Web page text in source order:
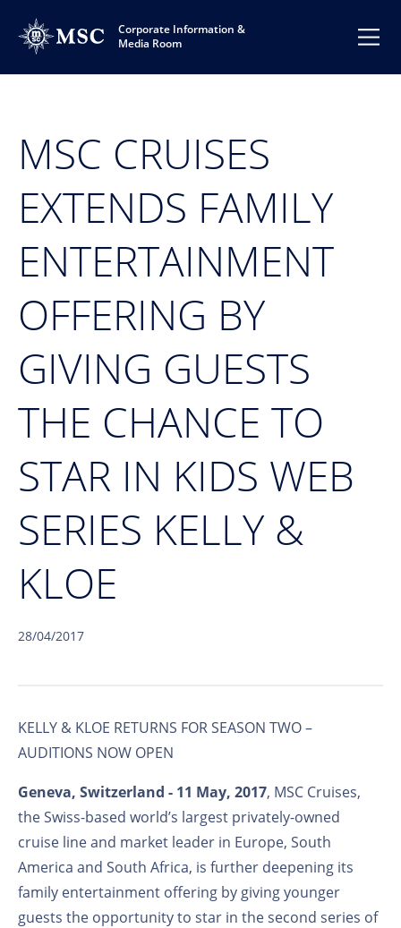
Corporate Information &
Media Room
MSC CRUISES
EXTENDS FAMILY
ENTERTAINMENT
OFFERING BY
GIVING GUESTS
THE CHANCE TO
STAR IN KIDS WEB
SERIES KELLY &
KLOE
28/04/2017
KELLY & KLOE RETURNS FOR SEASON TWO –
AUDITIONS NOW OPEN
Geneva, Switzerland - 11 May, 2017, MSC Cruises,
the Swiss-based world’s largest privately-owned
cruise line and market leader in Europe, South
America and South Africa, is further deepening its
family entertainment offering by giving younger
guests the opportunity to star in the second series of